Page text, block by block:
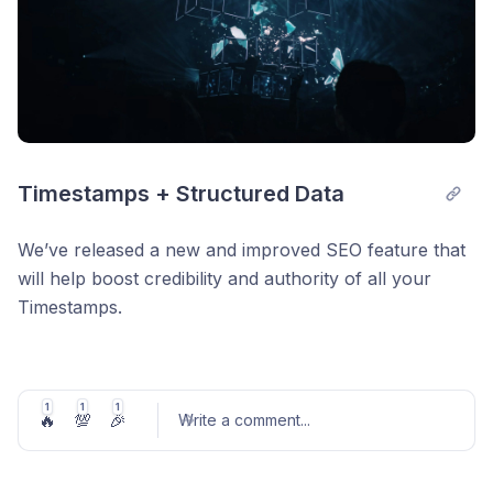
Timestamps + Structured Data
We’ve released a new and improved SEO feature that
will help boost credibility and authority of all your
Timestamps.
Timestamps widget (what, how, why). This gives better
information of your CreativeWork so that the internet
1
🔥
1
💯
1
🎉 Write a comment...